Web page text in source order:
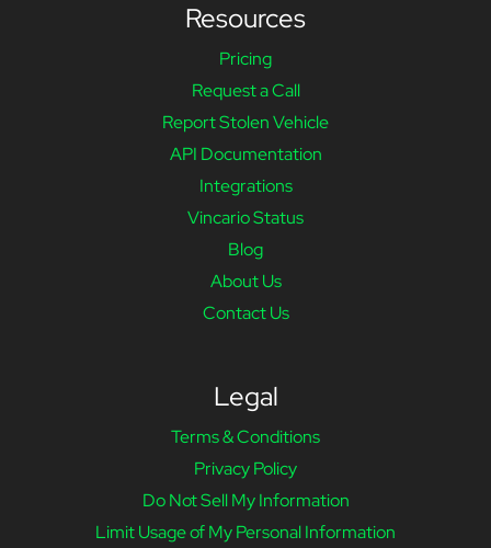
Resources
Pricing
Request a Call
Report Stolen Vehicle
API Documentation
Integrations
Vincario Status
Blog
About Us
Contact Us
Legal
Terms & Conditions
Privacy Policy
Do Not Sell My Information
Limit Usage of My Personal Information